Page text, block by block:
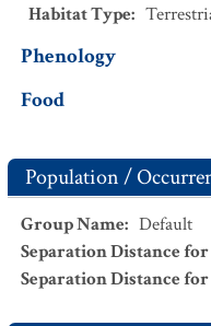
Habitat Type:
Phenology
Food
Population /
Group Name: Default
Separation Distance
Separation Distance